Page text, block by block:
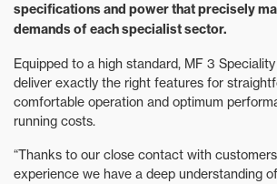
specifications and power that precisely
demands of each specialist sector.
Equipped to a high standard, MF 3
deliver exactly the right features for
comfortable operation and optimum
running costs.
“Thanks to our close contact with
experience we have a deep understanding